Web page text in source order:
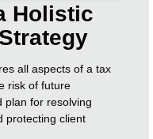
Holistic
all aspects of a tax
risk of future
plan for resolving
protecting client